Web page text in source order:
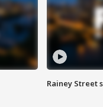
Rainey Street